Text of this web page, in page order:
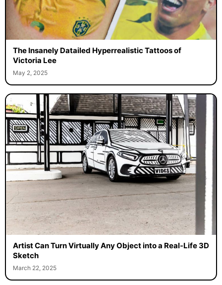
The Insanely Datailed Hyperrealistic Tattoos of
Victoria Lee
May 2, 2025
Artist Can Turn Virtually Any Object into a Real-Life 3D
Sketch
March 22, 2025